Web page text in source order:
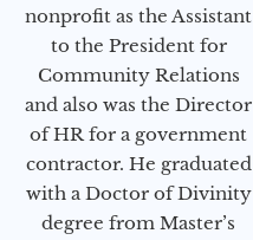
nonprofit as the Assistant
to the President for
Community Relations
and also was the Director
of HR for a government
contractor. He graduated
with a Doctor of Divinity
degree from Master’s